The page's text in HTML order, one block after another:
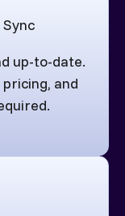
up-to-date.
and